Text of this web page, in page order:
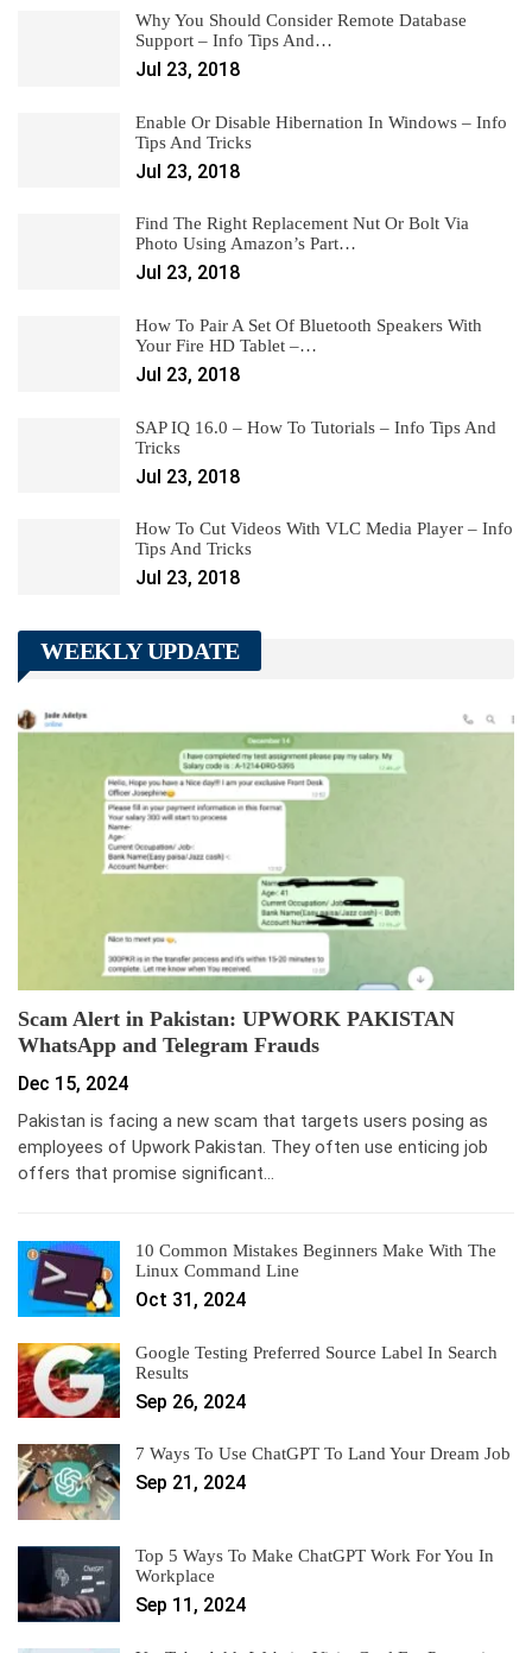
Why You Should Consider Remote Database
Support – Info Tips And…
Jul 23, 2018
Enable Or Disable Hibernation In Windows – Info
Tips And Tricks
Jul 23, 2018
Find The Right Replacement Nut Or Bolt Via
Photo Using Amazon’s Part…
Jul 23, 2018
How To Pair A Set Of Bluetooth Speakers With
Your Fire HD Tablet –…
Jul 23, 2018
SAP IQ 16.0 – How To Tutorials – Info Tips And
Tricks
Jul 23, 2018
How To Cut Videos With VLC Media Player – Info
Tips And Tricks
Jul 23, 2018
WEEKLY UPDATE
Scam Alert in Pakistan: UPWORK PAKISTAN
WhatsApp and Telegram Frauds
Dec 15, 2024
Pakistan is facing a new scam that targets users posing as
employees of Upwork Pakistan. They often use enticing job
offers that promise significant…
10 Common Mistakes Beginners Make With The
Linux Command Line
Oct 31, 2024
Google Testing Preferred Source Label In Search
Results
Sep 26, 2024
7 Ways To Use ChatGPT To Land Your Dream Job
Sep 21, 2024
Top 5 Ways To Make ChatGPT Work For You In
Workplace
Sep 11, 2024